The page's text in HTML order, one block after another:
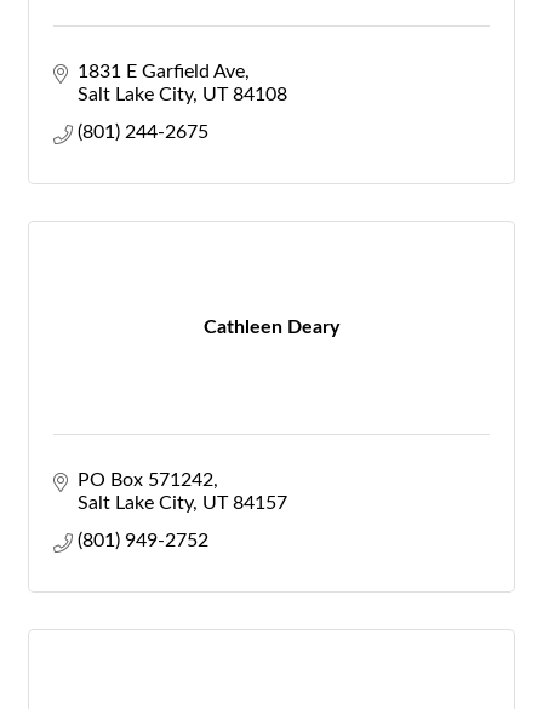
1831 E Garfield Ave
Salt Lake City UT 84108
(801) 244-2675
Cathleen Deary
PO Box 571242
Salt Lake City UT 84157
(801) 949-2752